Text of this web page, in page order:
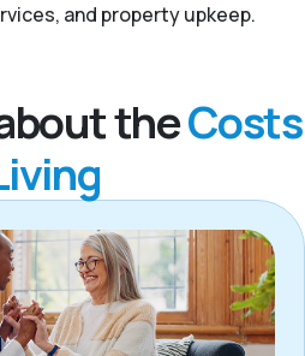
and property upkeep.
theCosts